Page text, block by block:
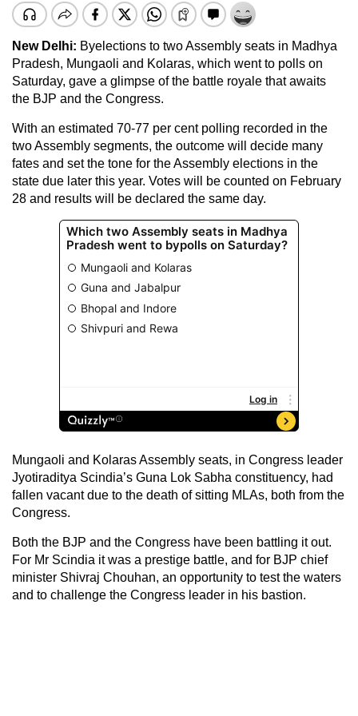
New Delhi: Byelections to two Assembly seats in Madhya
Pradesh, Mungaoli and Kolaras, which went to polls on
Saturday, gave a glimpse of the battle royale that awaits
the BJP and the Congress.
With an estimated 70-77 per cent polling recorded in the
two Assembly segments, the outcome will decide many
fates and set the tone for the Assembly elections in the
state due later this year. Votes will be counted on February
28 and results will be declared the same day.
Mungaoli and Kolaras Assembly seats, in Congress leader
Jyotiraditya Scindia’s Guna Lok Sabha constituency, had
fallen vacant due to the death of sitting MLAs, both from the
Congress.
Both the BJP and the Congress have been battling it out.
For Mr Scindia it was a prestige battle, and for BJP chief
minister Shivraj Chouhan, an opportunity to test the waters
and to challenge the Congress leader in his bastion.